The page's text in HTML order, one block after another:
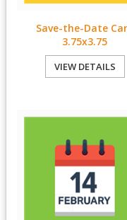
Save-the-Date
3.75x3.75
VIEW DETAILS